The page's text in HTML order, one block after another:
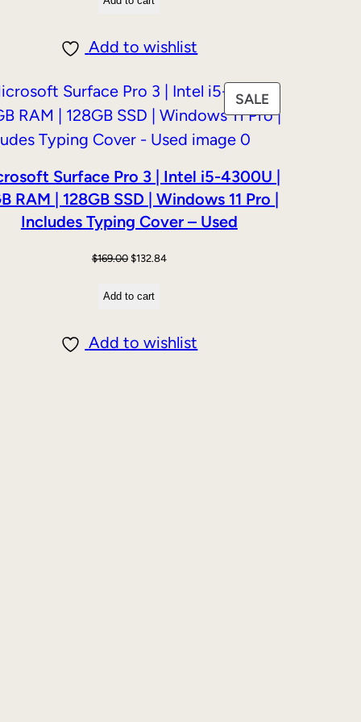
Add to wishlist
SALEPRODUCT
ON
Surface Pro 3 | Intel i5-4300U |
RAM | 128GB SSD | Windows 11 Pro |
Includes Typing Cover – Used
$169.00 Original
$132.84Current
Add to cart
Add to wishlist